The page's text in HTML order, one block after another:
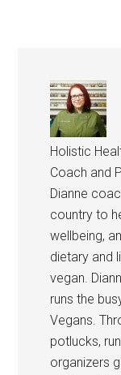
Holistic
Coach and
Dianne
country to
wellbeing,
dietary and
vegan.
runs the
Vegans.
potlucks,
organizers